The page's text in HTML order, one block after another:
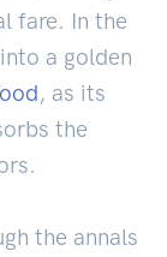
fare. In the
a golden
, as its
the
the annals